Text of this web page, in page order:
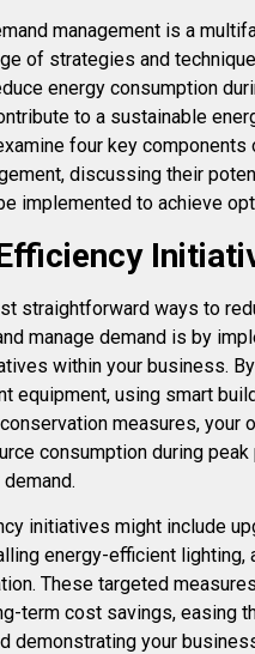
management is a
of strategies and
energy consumption
to a sustainable
four key
discussing their
implemented to achieve
straightforward ways to
manage demand is by
within your business.
equipment, using smart
measures, your
consumption during
initiatives might include
energy-efficient lighting,
These targeted
term cost savings, easing
demonstrating your